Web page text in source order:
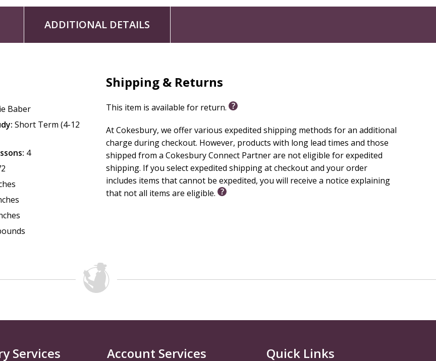
ADDITIONAL DETAILS
Baber
Short Term (4-12
4
Shipping & Returns
This item is available for return.
At Cokesbury, we offer various expedited shipping methods for an additional
charge during checkout. However, products with long lead times and those
shipped from a Cokesbury Connect Partner are not eligible for expedited
shipping. If you select expedited shipping at checkout and your order
includes items that cannot be expedited, you will receive a notice explaining
that not all items are eligible.
Services Account Services Quick Links